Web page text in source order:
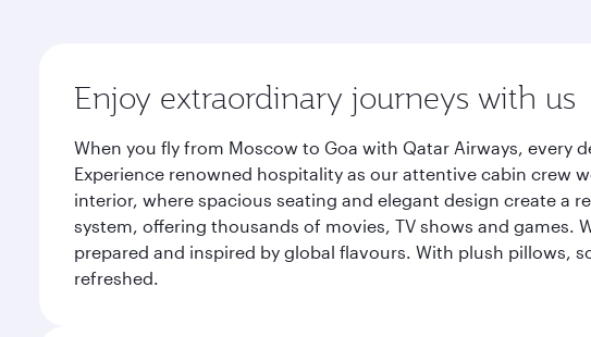
Enjoy extraordinary journeys with us
When you fly from Moscow to Goa with Qatar Airways,
Experience renowned hospitality as our attentive cabin crew
interior, where spacious seating and elegant design create a
system, offering thousands of movies, TV shows and
prepared and inspired by global flavours. With plush pillows,
refreshed.